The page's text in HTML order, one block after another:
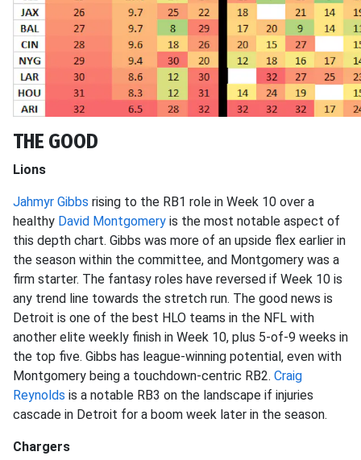
THE GOOD
Lions
Jahmyr Gibbs rising to the RB1 role in Week 10 over a
healthy David Montgomery is the most notable aspect of
this depth chart. Gibbs was more of an upside flex earlier in
the season within the committee, and Montgomery was a
firm starter. The fantasy roles have reversed if Week 10 is
any trend line towards the stretch run. The good news is
Detroit is one of the best HLO teams in the NFL with
another elite weekly finish in Week 10, plus 5-of-9 weeks in
the top five. Gibbs has league-winning potential, even with
Montgomery being a touchdown-centric RB2. Craig
Reynolds is a notable RB3 on the landscape if injuries
cascade in Detroit for a boom week later in the season.
Chargers